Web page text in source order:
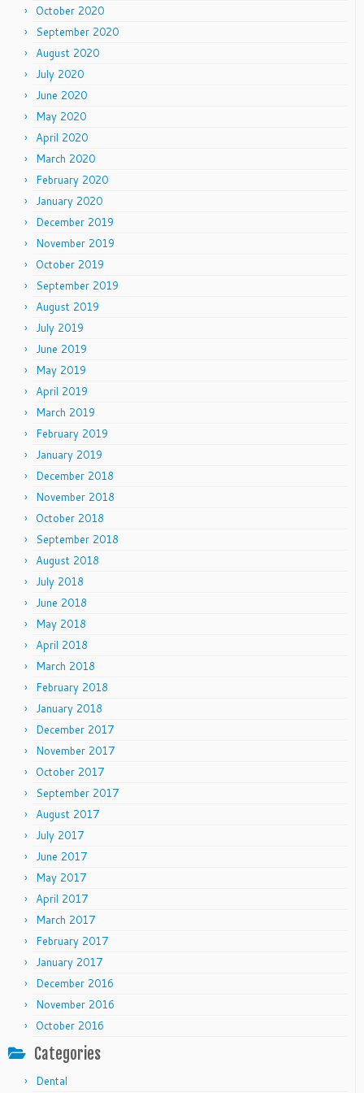
October 2020
September 2020
August 2020
July 2020
June 2020
May 2020
April 2020
March 2020
February 2020
January 2020
December 2019
November 2019
October 2019
September 2019
August 2019
July 2019
June 2019
May 2019
April 2019
March 2019
February 2019
January 2019
December 2018
November 2018
October 2018
September 2018
August 2018
July 2018
June 2018
May 2018
April 2018
March 2018
February 2018
January 2018
December 2017
November 2017
October 2017
September 2017
August 2017
July 2017
June 2017
May 2017
April 2017
March 2017
February 2017
January 2017
December 2016
November 2016
October 2016
Categories
Dental